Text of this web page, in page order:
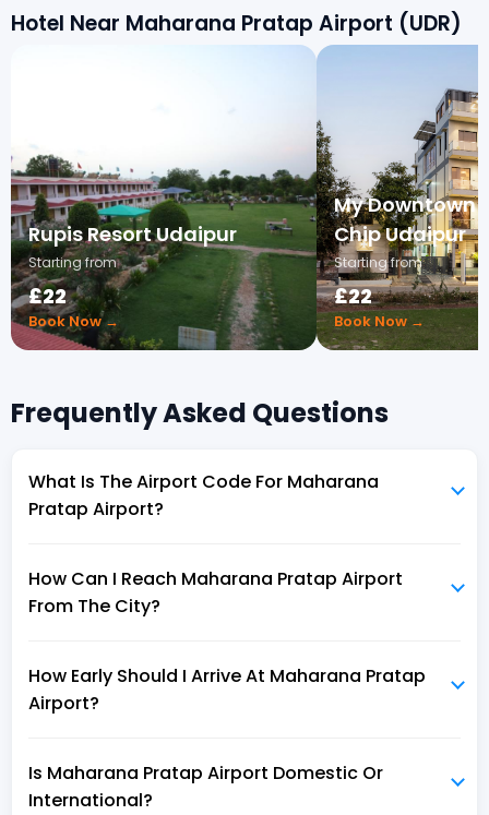
Hotel Near Maharana Pratap Airport (UDR)
Rupis Resort Udaipur
Starting from
£22
Book Now →
My Downtown
Chip Udaipur
Starting from
£22
Book Now →
Frequently Asked Questions
What Is The Airport Code For Maharana
Pratap Airport?
How Can I Reach Maharana Pratap Airport
From The City?
How Early Should I Arrive At Maharana Pratap
Airport?
Is Maharana Pratap Airport Domestic Or
International?